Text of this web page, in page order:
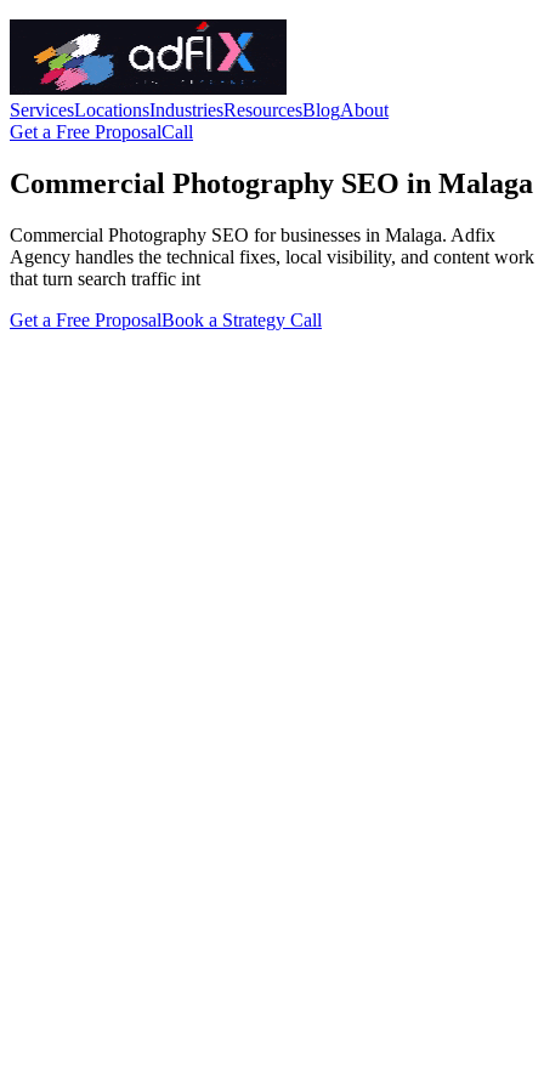
ServicesLocationsIndustriesResourcesBlogAbout
Get a Free ProposalCall
Commercial Photography SEO in Malaga
Commercial Photography SEO for businesses in Malaga. Adfix
Agency handles the technical fixes, local visibility, and content work
that turn search traffic int
Get a Free ProposalBook a Strategy Call